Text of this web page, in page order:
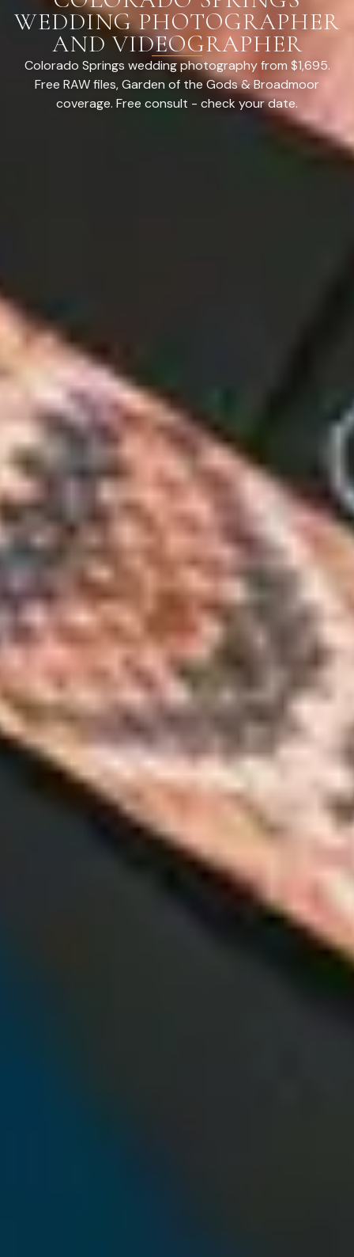
WEDDING PHOTOGRAPHER
AND VIDEOGRAPHER
Colorado Springs wedding photography from $1,695.
Free RAW files, Garden of the Gods & Broadmoor
coverage. Free consult - check your date.